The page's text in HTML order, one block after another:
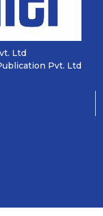
Ltd
Pvt. Ltd